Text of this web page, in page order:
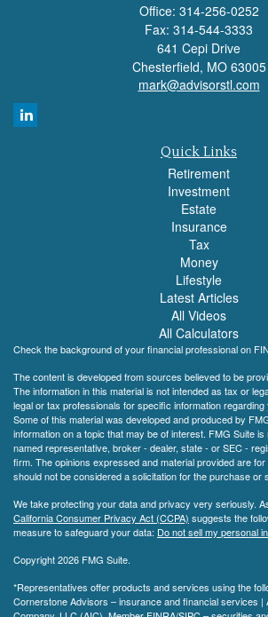
Office: 314-256-0252
Fax: 314-544-3333
641 Cepi Drive
Chesterfield, MO 63005
mark@advisorstl.com
Quick Links
Retirement
Investment
Estate
Insurance
Tax
Money
Lifestyle
Latest Articles
All Videos
All Calculators
Check the background of your financial professional on
The content is developed from sources believed to be
The information in this material is not intended as tax or
legal or tax professionals for specific information regarding
Some of this material was developed and produced by
information on a topic that may be of interest. FMG Suite is
named representative, broker - dealer, state - or SEC -
firm. The opinions expressed and material provided are
should not be considered a solicitation for the purchase or
We take protecting your data and privacy very seriously.
California Consumer Privacy Act (CCPA) suggests the
measure to safeguard your data: Do not sell my personal
Copyright 2026 FMG Suite.
*Representatives offer products and services using the
Cornerstone Advisors – insurance and financial services |